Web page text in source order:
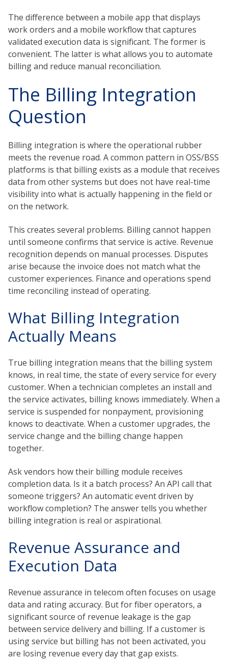
The difference between a mobile app that displays
work orders and a mobile workflow that captures
validated execution data is significant. The former is
convenient. The latter is what allows you to automate
billing and reduce manual reconciliation.
The Billing Integration
Question
Billing integration is where the operational rubber
meets the revenue road. A common pattern in OSS/BSS
platforms is that billing exists as a module that receives
data from other systems but does not have real-time
visibility into what is actually happening in the field or
on the network.
This creates several problems. Billing cannot happen
until someone confirms that service is active. Revenue
recognition depends on manual processes. Disputes
arise because the invoice does not match what the
customer experiences. Finance and operations spend
time reconciling instead of operating.
What Billing Integration
Actually Means
True billing integration means that the billing system
knows, in real time, the state of every service for every
customer. When a technician completes an install and
the service activates, billing knows immediately. When a
service is suspended for nonpayment, provisioning
knows to deactivate. When a customer upgrades, the
service change and the billing change happen
together.
Ask vendors how their billing module receives
completion data. Is it a batch process? An API call that
someone triggers? An automatic event driven by
workflow completion? The answer tells you whether
billing integration is real or aspirational.
Revenue Assurance and
Execution Data
Revenue assurance in telecom often focuses on usage
data and rating accuracy. But for fiber operators, a
significant source of revenue leakage is the gap
between service delivery and billing. If a customer is
using service but billing has not been activated, you
are losing revenue every day that gap exists.